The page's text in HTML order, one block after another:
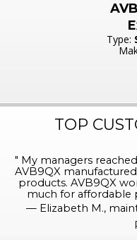
Type:
TOP
" My managers
AVB9QX
products. AVB9QX
much for affordable
— Elizabeth M.,